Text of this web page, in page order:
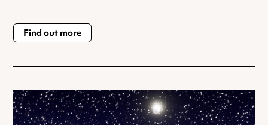
Find out more